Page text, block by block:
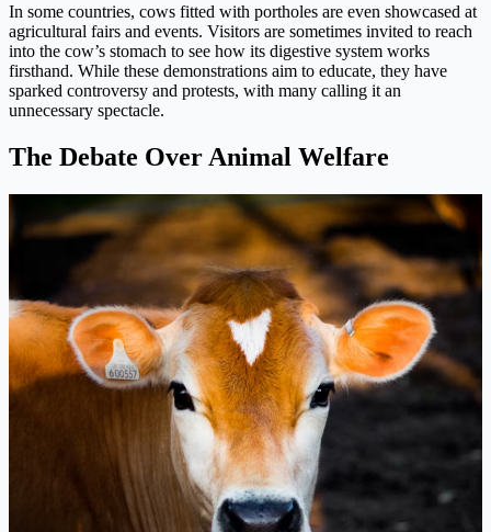
In some countries, cows fitted with portholes are even showcased at
agricultural fairs and events. Visitors are sometimes invited to reach
into the cow’s stomach to see how its digestive system works
firsthand. While these demonstrations aim to educate, they have
sparked controversy and protests, with many calling it an
unnecessary spectacle.
The Debate Over Animal Welfare